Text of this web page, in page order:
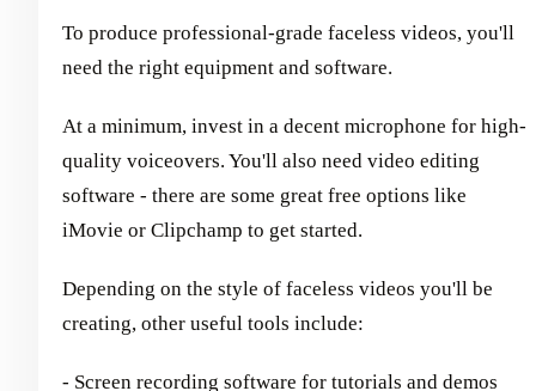
To produce professional-grade faceless videos, you'll
need the right equipment and software.
At a minimum, invest in a decent microphone for high-
quality voiceovers. You'll also need video editing
software - there are some great free options like
iMovie or Clipchamp to get started.
Depending on the style of faceless videos you'll be
creating, other useful tools include:
- Screen recording software for tutorials and demos